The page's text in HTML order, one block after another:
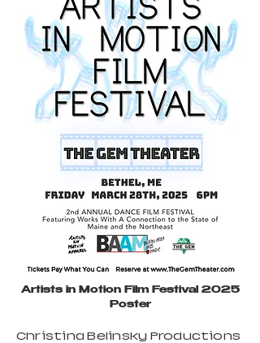
Artists in Motion Film Festival 2025
Poster
Christina Belinsky Productions